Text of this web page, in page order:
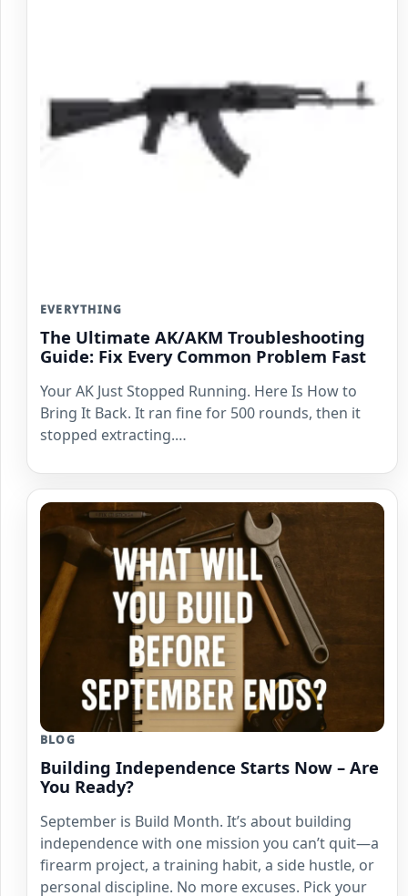
EVERYTHING
The Ultimate AK/AKM Troubleshooting
Guide: Fix Every Common Problem Fast
Your AK Just Stopped Running. Here Is How to
Bring It Back. It ran fine for 500 rounds, then it
stopped extracting.…
BLOG
Building Independence Starts Now – Are
You Ready?
September is Build Month. It’s about building
independence with one mission you can’t quit—a
firearm project, a training habit, a side hustle, or
personal discipline. No more excuses. Pick your